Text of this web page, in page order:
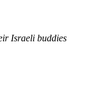
Israeli buddies